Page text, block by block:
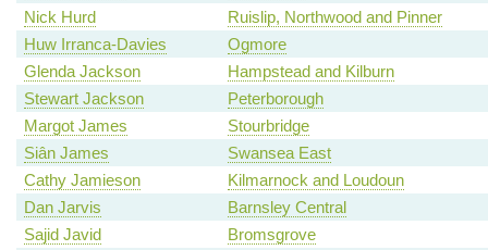
Nick Hurd
Ruislip, Northwood and Pinner
Huw Irranca-Davies
Ogmore
Glenda Jackson
Hampstead and Kilburn
Stewart Jackson
Peterborough
Margot James
Stourbridge
Siân James
Swansea East
Cathy Jamieson
Kilmarnock and Loudoun
Dan Jarvis
Barnsley Central
Sajid Javid
Bromsgrove